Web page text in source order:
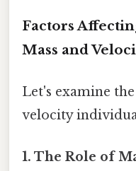
Factors
Mass and
Let's examine
velocity
1. The Role of